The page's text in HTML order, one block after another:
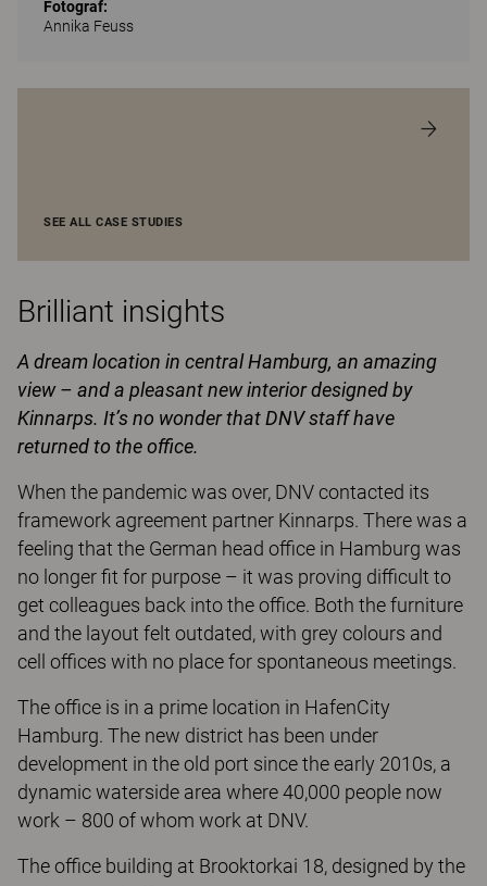
Fotograf:
Annika Feuss
SEE ALL CASE STUDIES
Brilliant insights
A dream location in central Hamburg, an amazing
view – and a pleasant new interior designed by
Kinnarps. It’s no wonder that DNV staff have
returned to the office.
When the pandemic was over, DNV contacted its
framework agreement partner Kinnarps. There was a
feeling that the German head office in Hamburg was
no longer fit for purpose – it was proving difficult to
get colleagues back into the office. Both the furniture
and the layout felt outdated, with grey colours and
cell offices with no place for spontaneous meetings.
The office is in a prime location in HafenCity
Hamburg. The new district has been under
development in the old port since the early 2010s, a
dynamic waterside area where 40,000 people now
work – 800 of whom work at DNV.
The office building at Brooktorkai 18, designed by the